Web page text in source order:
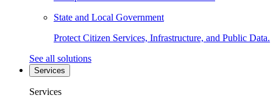
State and Local Government
Protect Citizen Services, Infrastructure, and Public Data.
See all solutions
Services
Services